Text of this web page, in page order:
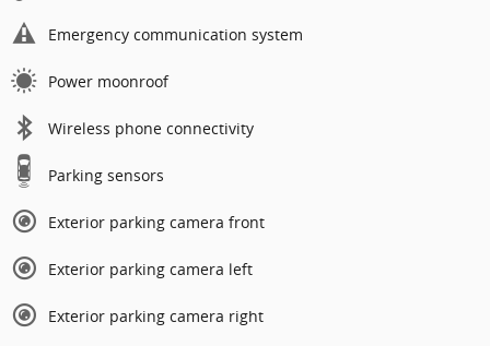
Emergency communication system
Power moonroof
Wireless phone connectivity
Parking sensors
Exterior parking camera front
Exterior parking camera left
Exterior parking camera right